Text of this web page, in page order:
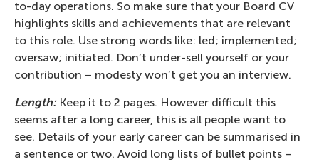
to-day operations. So make sure that your Board CV
highlights skills and achievements that are relevant
to this role. Use strong words like: led; implemented;
oversaw; initiated. Don’t under-sell yourself or your
contribution – modesty won’t get you an interview.
Length:Keep it to 2 pages. However difficult this
seems after a long career, this is all people want to
see. Details of your early career can be summarised in
a sentence or two. Avoid long lists of bullet points –